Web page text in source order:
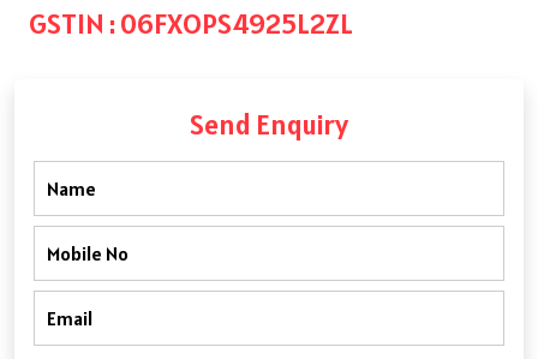
GSTIN : 06FXOPS4925L2ZL
Send Enquiry